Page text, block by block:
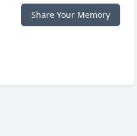
Share Your Memory